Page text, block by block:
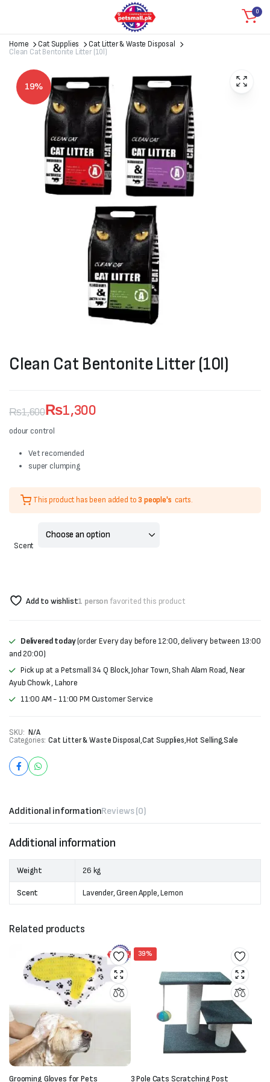
0
Home Cat Supplies
Cat Litter & Waste Disposal
Clean Cat Bentonite Litter (10l)
19%
Clean Cat Bentonite Litter (10l)
₨1,600
Original
price
was:
₨1,600.
₨1,300
Current
price
is:
₨1,300.
odour control
Vet recomended
super clumping
This product has been added to3 people's carts.
Scent
Add to wishlist1 personfavorited this product
Delivered today(order Every day before 12:00, delivery between 13:00
and 20:00)
Pick up at a Petsmall 34 Q Block, Johar Town, Shah Alam Road, Near
Ayub Chowk , Lahore
11:00 AM - 11:00 PM Customer Service
SKU: N/A
Categories: Cat Litter & Waste Disposal,Cat Supplies,Hot Selling,Sale
Additional informationReviews (0)
Additional information
Weight 26 kg
Scent Lavender, Green Apple, Lemon
Related products
Grooming Gloves for Pets
39%
3 Pole Cats Scratching Post